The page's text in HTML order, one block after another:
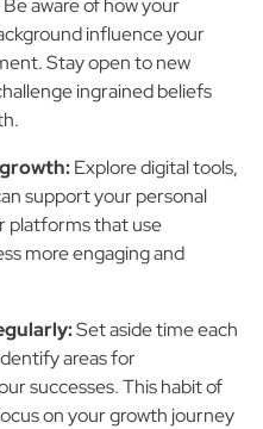
Be aware of how your
influence your
Stay open to new
ingrained beliefs
Explore digital tools,
support your personal
platforms that use
more engaging and
Set aside time each
areas for
successes. This habit of
on your growth journey